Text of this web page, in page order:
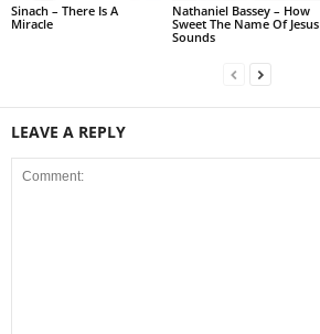
Sinach – There Is A
Miracle
Nathaniel Bassey – How
Sweet The Name Of Jesus
Sounds
LEAVE A REPLY